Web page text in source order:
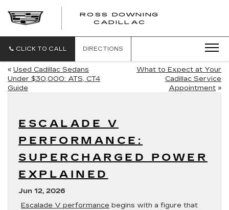
ROSS DOWNING
CADILLAC
CLICK TO CALL DIRECTIONS
« Used Cadillac Sedans
Under $30,000: ATS, CT4
Guide
What to Expect at Your
Cadillac Service
Appointment »
ESCALADE V
PERFORMANCE:
SUPERCHARGED POWER
EXPLAINED
Jun 12, 2026
Escalade V performance begins with a figure that